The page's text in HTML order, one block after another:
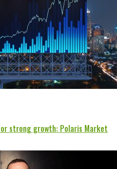
strong growth: Polaris Market